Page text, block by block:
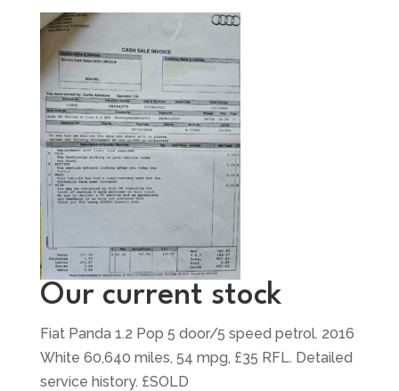
Our current stock
Fiat Panda 1.2 Pop 5 door/5 speed petrol. 2016
White 60,640 miles, 54 mpg, £35 RFL. Detailed
service history. £SOLD